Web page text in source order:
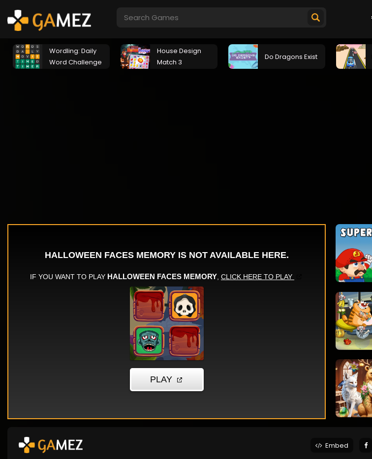
Wordling: Daily
Word Challenge
House Design
Match 3
Do Dragons Exist
Embed